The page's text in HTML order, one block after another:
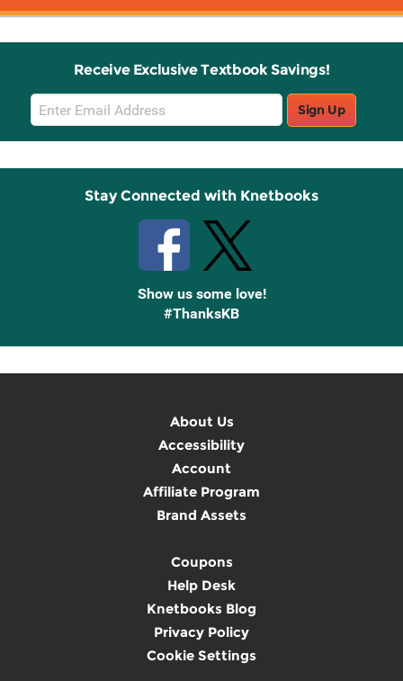
Receive Exclusive Textbook Savings!
Email
Sign
Up
Sign Up
Stay Connected with Knetbooks
Show us some love!
#ThanksKB
About Us
Accessibility
Account
Affiliate Program
Brand Assets
Coupons
Help Desk
Knetbooks Blog
Privacy Policy
Cookie Settings